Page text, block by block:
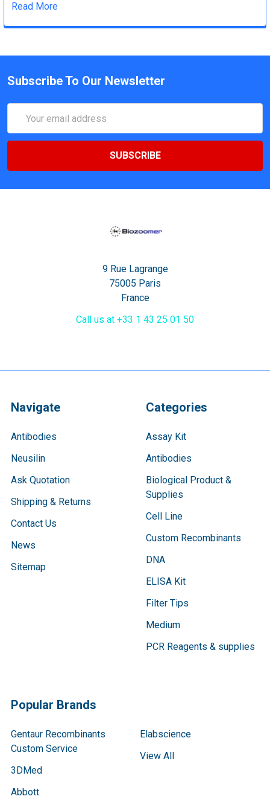
Read More
Subscribe To Our Newsletter
Address
9 Rue Lagrange
75005 Paris
France
Call us at +33 1 43 25 01 50
Navigate
Antibodies
Neusilin
Ask Quotation
Shipping & Returns
Contact Us
News
Sitemap
Categories
Assay Kit
Antibodies
Biological Product &
Supplies
Cell Line
Custom Recombinants
DNA
ELISA Kit
Filter Tips
Medium
PCR Reagents & supplies
Popular Brands
Gentaur Recombinants
Custom Service
3DMed
Abbott
Elabscience
View All